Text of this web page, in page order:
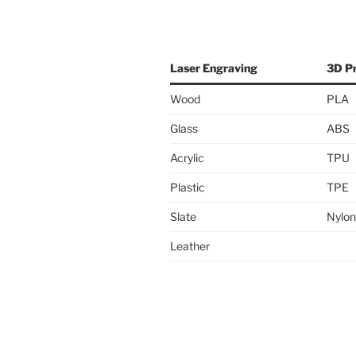
Laser Engraving 3D
Wood PLA
Glass ABS
Acrylic TPU
Plastic TPE
Slate Nylon
Leather